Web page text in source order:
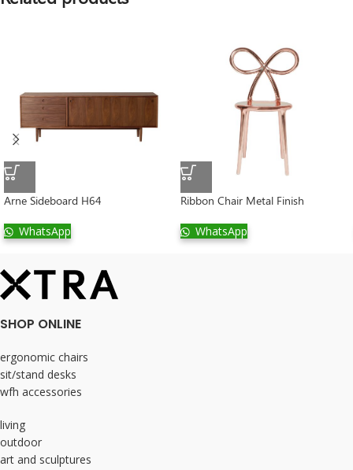
Arne Sideboard H64
WhatsApp
Ribbon Chair Metal Finish
WhatsApp
SHOP ONLINE
ergonomic chairs
sit/stand desks
wfh accessories
living
outdoor
art and sculptures